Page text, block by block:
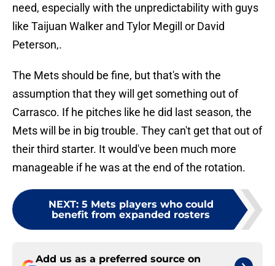
need, especially with the unpredictability with guys
like Taijuan Walker and Tylor Megill or David
Peterson,.
The Mets should be fine, but that's with the
assumption that they will get something out of
Carrasco. If he pitches like he did last season, the
Mets will be in big trouble. They can't get that out of
their third starter. It would've been much more
manageable if he was at the end of the rotation.
NEXT: 5 Mets players who could
benefit from expanded rosters
Add us as a preferred source on